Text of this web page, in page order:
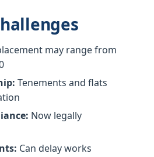
may range from
Tenements and flats
Now legally
Can delay works